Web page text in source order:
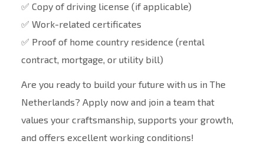
✅ Copy of driving license (if applicable)
✅ Work-related certificates
✅ Proof of home country residence (rental
contract, mortgage, or utility bill)
Are you ready to build your future with us in The
Netherlands? Apply now and join a team that
values your craftsmanship, supports your growth,
and offers excellent working conditions!